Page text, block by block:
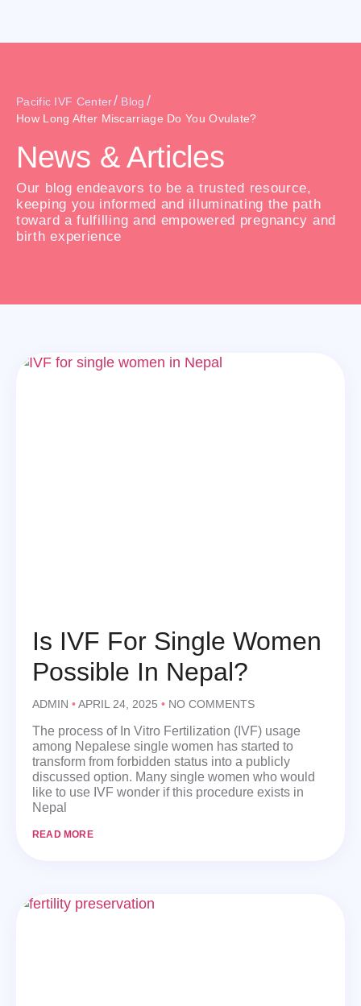
Pacific IVF Center/ Blog /
How Long After Miscarriage Do You Ovulate?
News & Articles
Our blog endeavors to be a trusted resource,
keeping you informed and illuminating the path
toward a fulfilling and empowered pregnancy and
birth experience
Is IVF For Single Women
Possible In Nepal?
ADMIN APRIL 24, 2025 NO COMMENTS
The process of In Vitro Fertilization (IVF) usage
among Nepalese single women has started to
transform from forbidden status into a publicly
discussed option. Many single women who would
like to use IVF wonder if this procedure exists in
Nepal
READ MORE